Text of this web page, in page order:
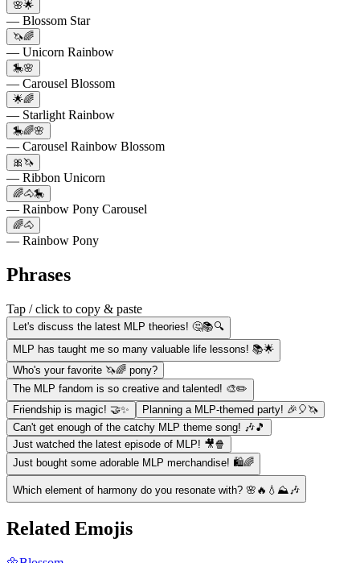
🌸🌟
— Blossom Star
🦄🌈
— Unicorn Rainbow
🎠🌸
— Carousel Blossom
🌟🌈
— Starlight Rainbow
🎠🌈🌸
— Carousel Rainbow Blossom
🎀🦄
— Ribbon Unicorn
🌈🐴🎠
— Rainbow Pony Carousel
🌈🐴
— Rainbow Pony
Phrases
Tap / click to copy & paste
Let's discuss the latest MLP theories! 🤔📚🔍
MLP has taught me so many valuable life lessons! 📚🌟
Who's your favorite 🦄🌈 pony?
The MLP fandom is so creative and talented! 🎨✏️
Friendship is magic! 🤝✨
Planning a MLP-themed party! 🎉🎈🦄
Can't get enough of the catchy MLP theme song! 🎶🎵
Just watched the latest episode of MLP! 🎥🍿
Just bought some adorable MLP merchandise! 🛍️🌈
Which element of harmony do you resonate with? 🌸🔥💧⛰️🎶
Related Emojis